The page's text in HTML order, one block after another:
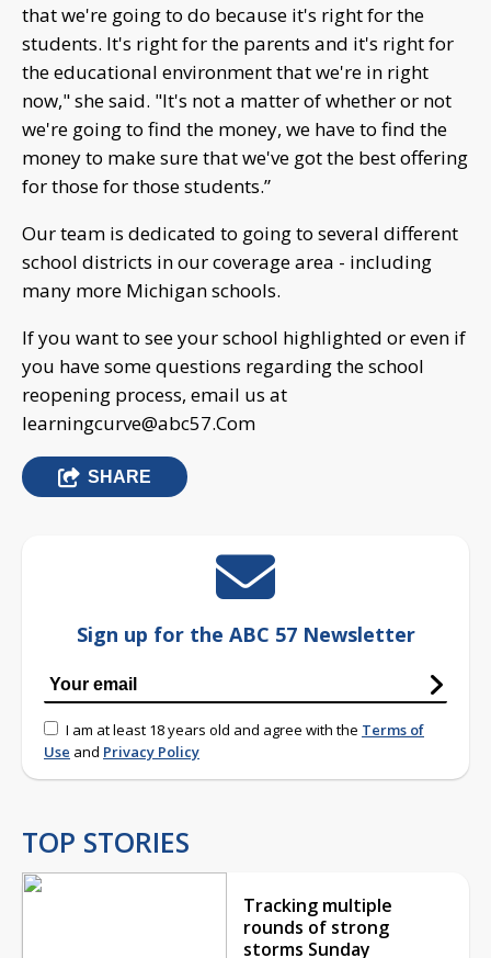
that we're going to do because it's right for the
students. It's right for the parents and it's right for
the educational environment that we're in right
now," she said. "It's not a matter of whether or not
we're going to find the money, we have to find the
money to make sure that we've got the best offering
for those for those students.”
Our team is dedicated to going to several different
school districts in our coverage area - including
many more Michigan schools.
If you want to see your school highlighted or even if
you have some questions regarding the school
reopening process, email us at
learningcurve@abc57.Com
SHARE
Sign up for the ABC 57 Newsletter
I am at least 18 years old and agree with the Terms of
Use and Privacy Policy
TOP STORIES
Tracking multiple
rounds of strong
storms Sunday